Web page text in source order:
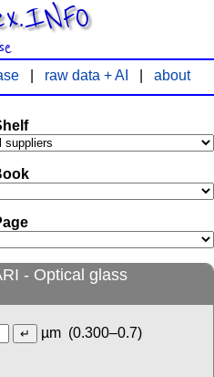
| raw data + AI about
- Optical glass
µm (0.300–0.7)